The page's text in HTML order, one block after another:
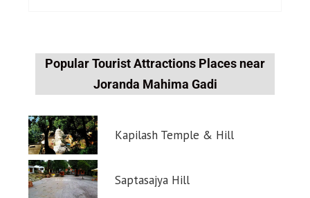
Popular Tourist Attractions Places near
Joranda Mahima Gadi
Kapilash Temple & Hill
Saptasajya Hill